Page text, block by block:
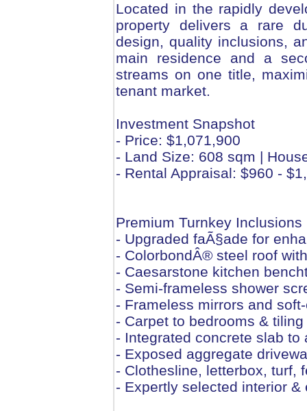
Located in the rapidly
property delivers a rare
design, quality inclusions,
main residence and a
streams on one title,
tenant market.
Investment Snapshot
- Price: $1,071,900
- Land Size: 608 sqm |
- Rental Appraisal: $960 -
Premium Turnkey Inclusions
- Upgraded faÃ§ade for
- ColorbondÂ® steel roof
- Caesarstone kitchen
- Semi-frameless shower
- Frameless mirrors and
- Carpet to bedrooms &
- Integrated concrete slab to
- Exposed aggregate
- Clothesline, letterbox, turf,
- Expertly selected interior